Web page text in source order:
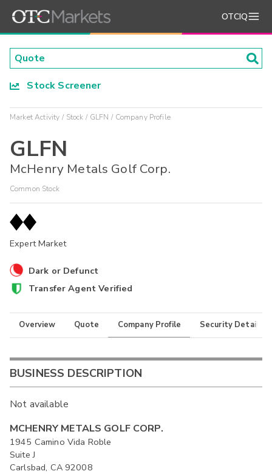
OTCIQ
Stock Screener
Market Activity Stock GLFN Company Profile
GLFN
McHenry Metals Golf Corp.
Common Stock
Expert Market
Dark or Defunct
Transfer Agent Verified
Overview Quote Company Profile Security Details
BUSINESS DESCRIPTION
Not available
MCHENRY METALS GOLF CORP.
1945 Camino Vida Roble
Suite J
Carlsbad, CA 92008